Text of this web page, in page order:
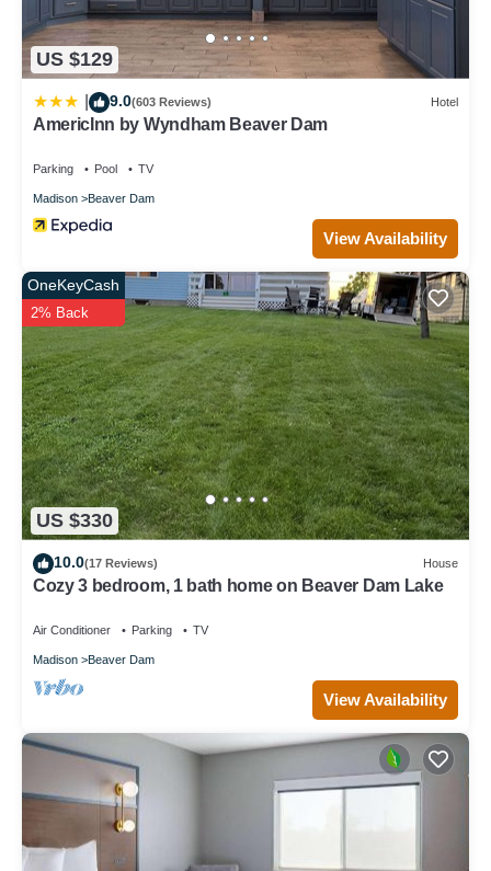
US $129
9.0(603 Reviews) Hotel
AmericInn by Wyndham Beaver Dam
Parking Pool TV
Madison Beaver Dam
View Availability
US $330
OneKeyCash
2% Back
10.0(17 Reviews) House
Cozy 3 bedroom, 1 bath home on Beaver Dam Lake
Air Conditioner Parking TV
Madison Beaver Dam
View Availability